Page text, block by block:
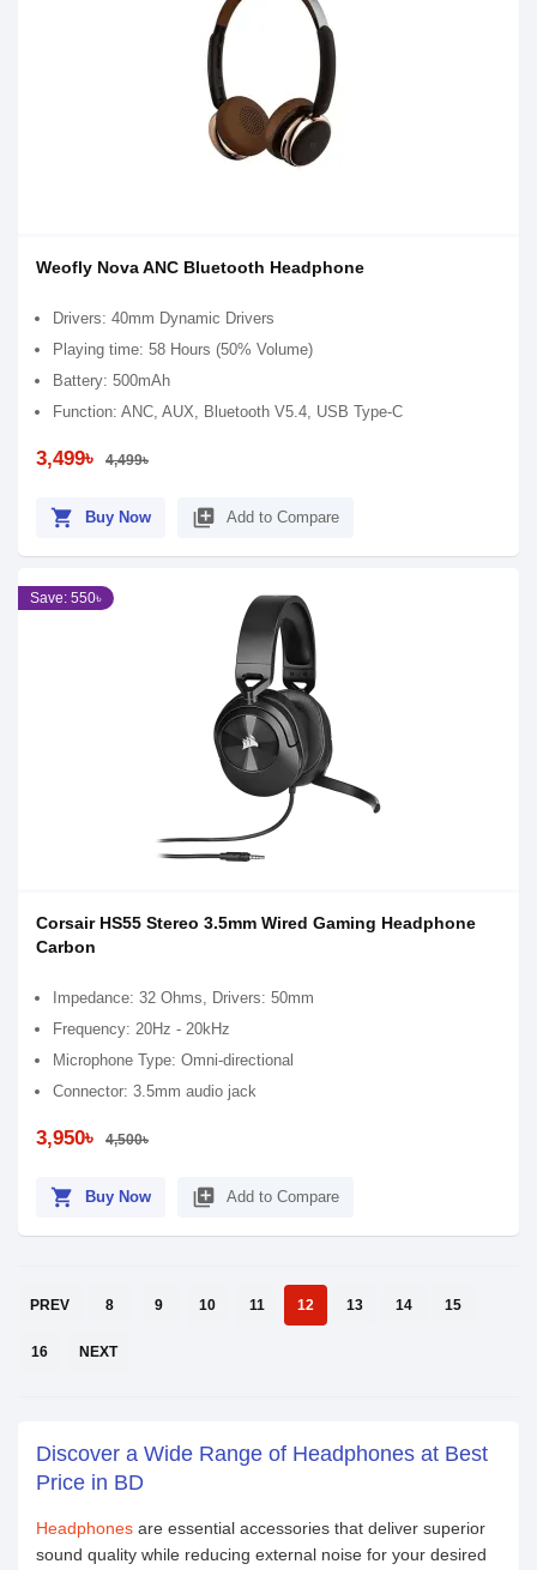
Weofly Nova ANC Bluetooth Headphone
Drivers: 40mm Dynamic Drivers
Playing time: 58 Hours (50% Volume)
Battery: 500mAh
Function: ANC, AUX, Bluetooth V5.4, USB Type-C
3,499৳ 4,499৳
shopping_cart Buy Now library_add Add to Compare
Save: 550৳
Corsair HS55 Stereo 3.5mm Wired Gaming Headphone
Carbon
Impedance: 32 Ohms, Drivers: 50mm
Frequency: 20Hz - 20kHz
Microphone Type: Omni-directional
Connector: 3.5mm audio jack
3,950৳ 4,500৳
shopping_cart Buy Now library_add Add to Compare
PREV 8 9 10 11 12 13 14 15
16 NEXT
Discover a Wide Range of Headphones at Best
Price in BD
Headphones are essential accessories that deliver superior
sound quality while reducing external noise for your desired